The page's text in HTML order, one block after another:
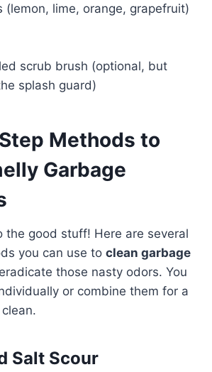
(lemon, lime, orange, grapefruit)
scrub brush (optional, but
splash guard)
Methods to
Garbage
the good stuff! Here are several
you can use to clean garbage
those nasty odors. You
or combine them for a
Salt Scour